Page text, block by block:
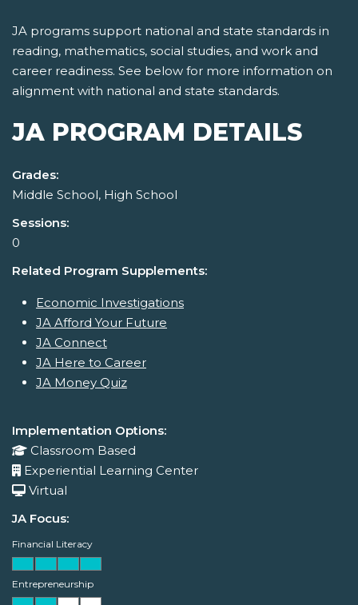
JA programs support national and state standards in
reading, mathematics, social studies, and work and
career readiness. See below for more information on
alignment with national and state standards.
JA PROGRAM DETAILS
Grades:
Middle School, High School
Sessions:
0
Related Program Supplements:
Economic Investigations
JA Afford Your Future
JA Connect
JA Here to Career
JA Money Quiz
Implementation Options:
Classroom Based
Experiential Learning Center
Virtual
JA Focus:
Financial Literacy
Entrepreneurship